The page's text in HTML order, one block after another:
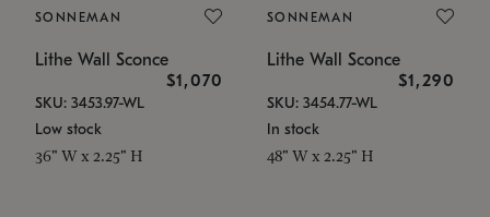
SONNEMAN
Lithe Wall Sconce
$1,070
SKU: 3453.97-WL
Low stock
36" W x 2.25" H
SONNEMAN
Lithe Wall Sconce
$1,290
SKU: 3454.77-WL
In stock
48" W x 2.25" H